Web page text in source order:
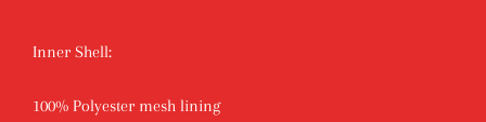
Inner Shell:
100% Polyester mesh lining